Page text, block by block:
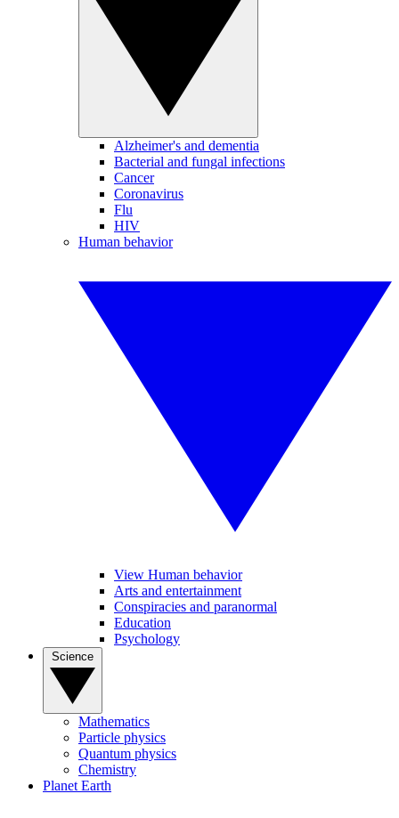
Alzheimer's and dementia
Bacterial and fungal infections
Cancer
Coronavirus
Flu
HIV
Human behavior
View Human behavior
Arts and entertainment
Conspiracies and paranormal
Education
Psychology
Mathematics
Particle physics
Quantum physics
Chemistry
Planet Earth